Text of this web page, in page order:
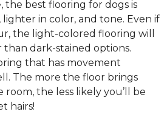
the best flooring for dogs is
lighter in color, and tone. Even if
the light-colored flooring will
dark-stained options.
that has movement
The more the floor brings
the less likely you’ll be
hairs!